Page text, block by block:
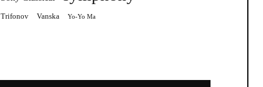
Trifonov Vanska Yo-Yo Ma